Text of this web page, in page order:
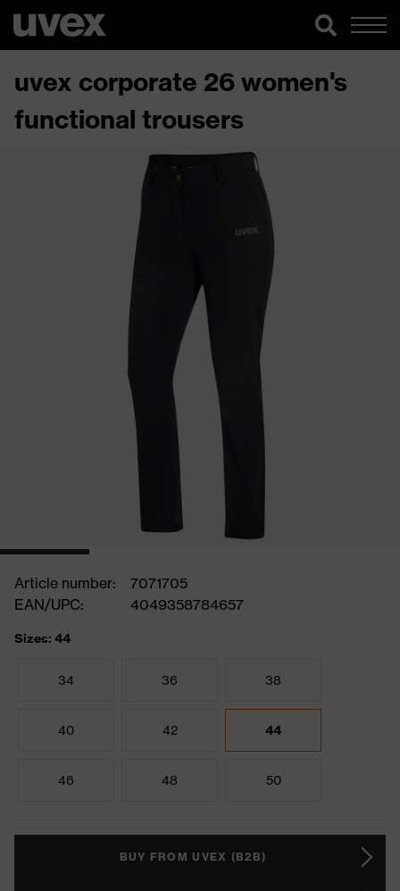
uvex corporate 26 women's
functional trousers
Article number:
7071705
EAN/UPC:
4049358784657
Sizes: 44
34 36 38
40 42 44
46 48 50
BUY FROM UVEX (B2B)